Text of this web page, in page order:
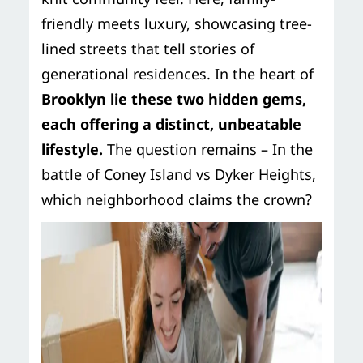
friendly meets luxury, showcasing tree-
lined streets that tell stories of
generational residences. In the heart of
Brooklyn lie these two hidden gems,
each offering a distinct, unbeatable
lifestyle. The question remains – In the
battle of Coney Island vs Dyker Heights,
which neighborhood claims the crown?